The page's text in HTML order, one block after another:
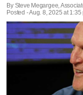
By Steve Megargee,
Posted - Aug. 8, 2025 at 1:35